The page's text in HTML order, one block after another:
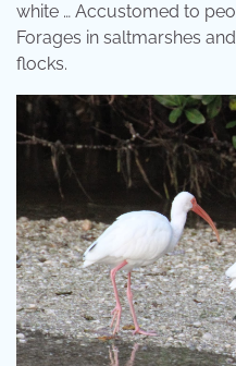
white … Accustomed to
Forages in saltmarshes
flocks.